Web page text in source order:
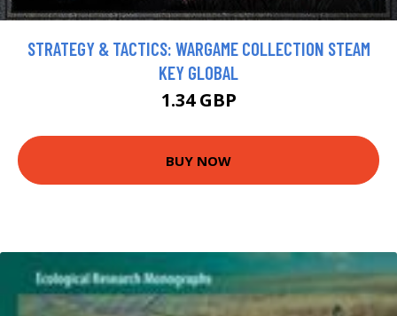
STRATEGY & TACTICS: WARGAME COLLECTION STEAM
KEY GLOBAL
1.34 GBP
BUY NOW